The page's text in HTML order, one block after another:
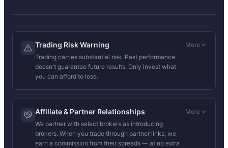
Trading Risk Warning
Trading carries substantial risk. Past performance
doesn't guarantee future results. Only invest what
you can afford to lose.
More
Affiliate & Partner Relationships
We partner with select brokers as introducing
brokers. When you trade through partner links, we
earn a commission from their spreads — at no extra
More